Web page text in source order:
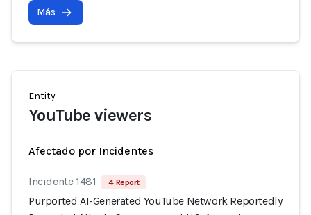
Más
Entity
YouTube viewers
Afectado por Incidentes
Incidente 1481 4 Report
Purported AI-Generated YouTube Network Reportedly